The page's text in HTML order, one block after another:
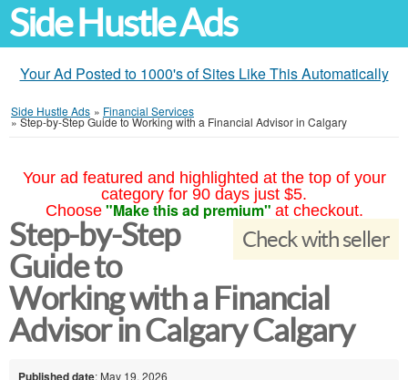
Side Hustle Ads
Your Ad Posted to 1000's of Sites Like This Automatically
Side Hustle Ads » Financial Services
»Step-by-Step Guide to Working with a Financial Advisor in Calgary
Your ad featured and highlighted at the top of your
category for 90 days just $5.
Choose "Make this ad premium" at checkout.
Check with seller
Step-by-Step
Guide to
Working with a Financial
Advisor in Calgary Calgary
Published date: May 19, 2026